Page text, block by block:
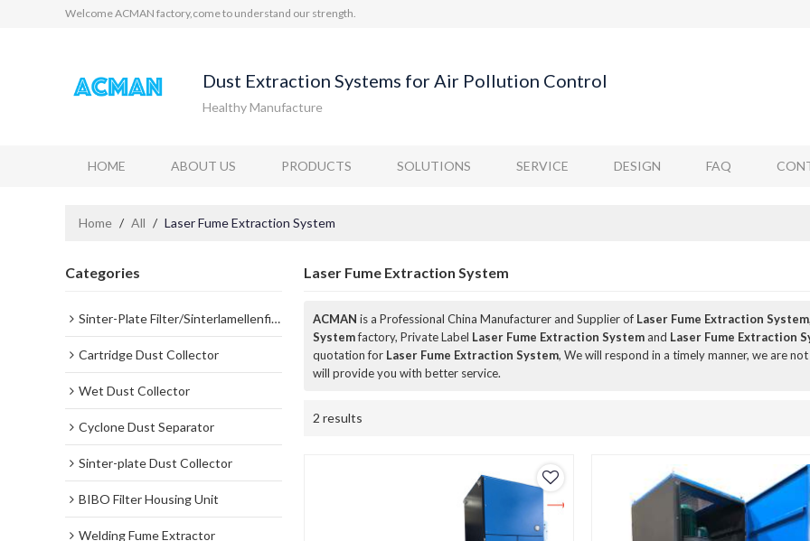
Welcome ACMAN factory,come to understand our strength.
Dust Extraction Systems for Air Pollution Control
Healthy Manufacture
HOME ABOUT US PRODUCTS SOLUTIONS SERVICE DESIGN FAQ
Home / All / Laser Fume Extraction System
Categories
Sinter-Plate Filter/Sinterlamellenfilter
Cartridge Dust Collector
Wet Dust Collector
Cyclone Dust Separator
Sinter-plate Dust Collector
BIBO Filter Housing Unit
Welding Fume Extractor
Laser Fume Extraction System
ACMAN is a Professional China Manufacturer and Supplier of Laser Fume Extraction System
Systemfactory, Private Label Laser Fume Extraction Systemand Laser Fume Extraction
quotation for Laser Fume Extraction System, We will respond in a timely manner, we are
will provide you with better service.
2 results